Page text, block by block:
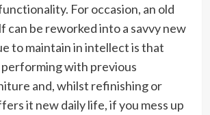
For occasion, an old
can be reworked into a savvy new
to maintain in intellect is that
performing with previous
and, whilst refinishing or
it new daily life, if you mess up